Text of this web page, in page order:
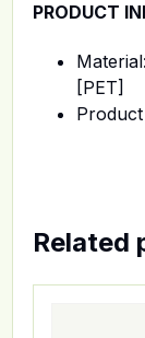
PRODUCT
[PET]
Related